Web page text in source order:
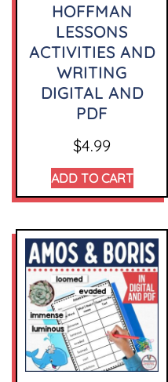
HOFFMAN
LESSONS
ACTIVITIES AND
WRITING
DIGITAL AND
PDF
$4.99
ADD TO CART